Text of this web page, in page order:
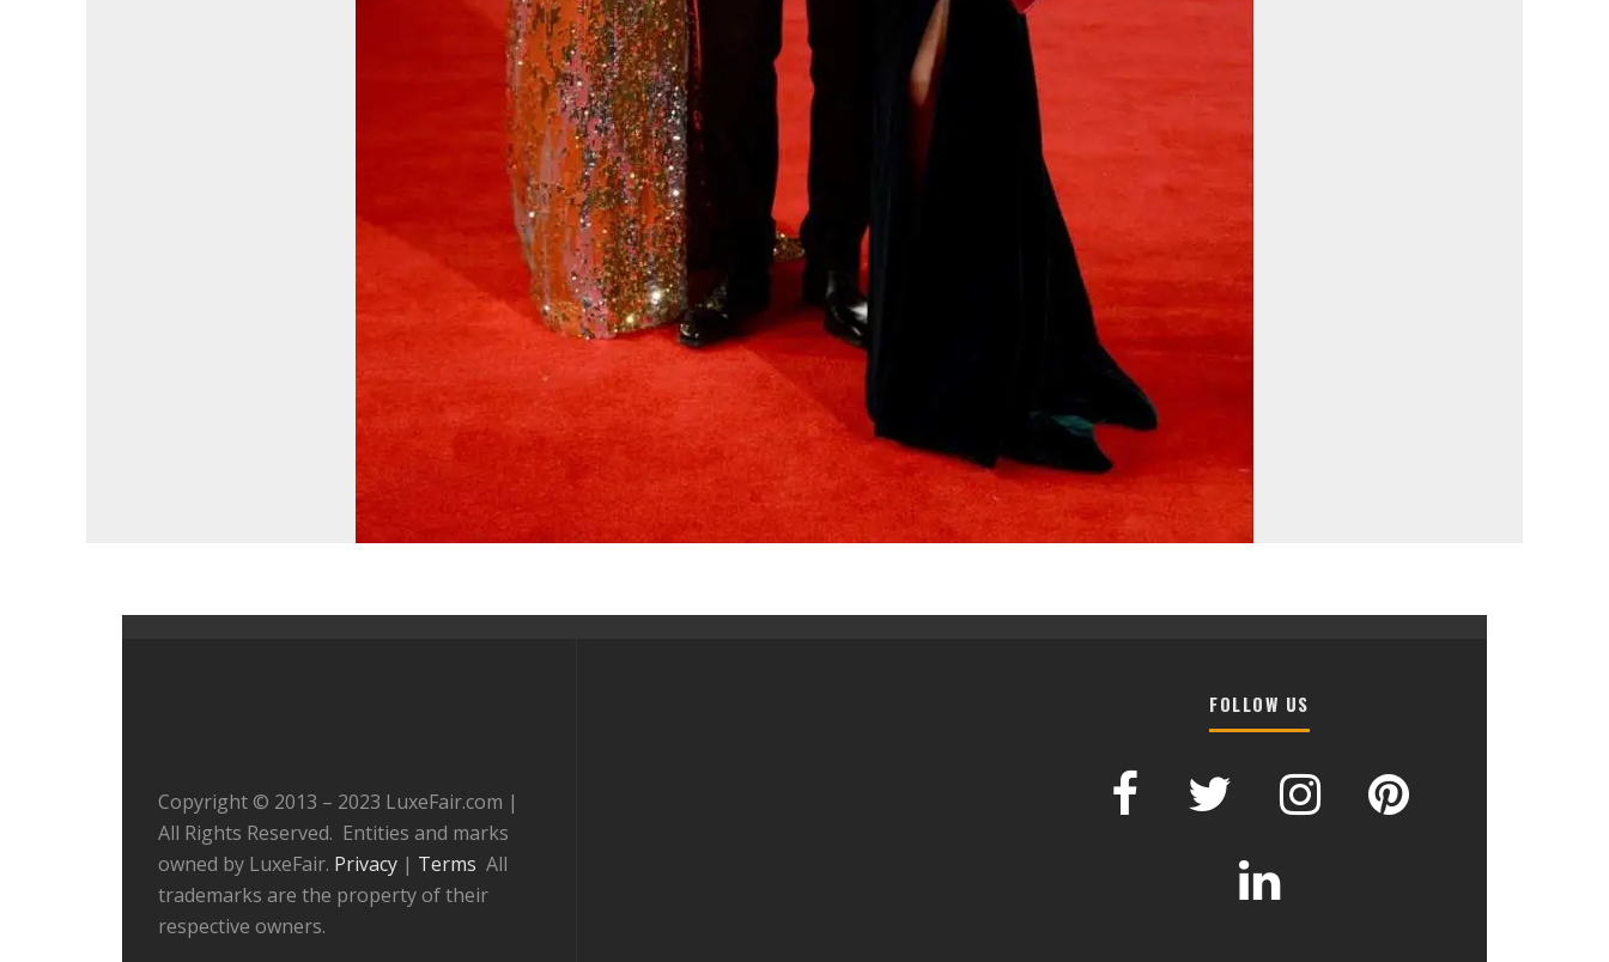
Copyright © 2013 – 2023 LuxeFair.com |
All Rights Reserved. Entities and marks
owned by LuxeFair. Privacy | Terms All
trademarks are the property of their
respective owners.
FOLLOW US